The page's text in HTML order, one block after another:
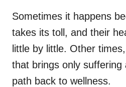
Sometimes it happens
takes its toll, and their
little by little. Other
that brings only suffering
path back to wellness.